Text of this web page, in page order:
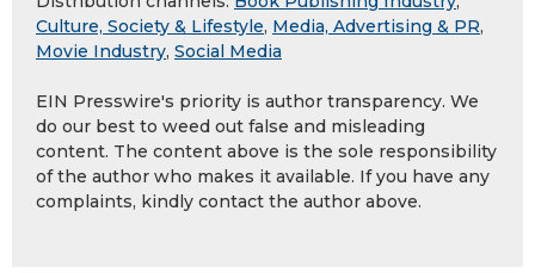
Culture, Society & Lifestyle, Media, Advertising & PR,
Movie Industry, Social Media
EIN Presswire's priority is author transparency. We
do our best to weed out false and misleading
content. The content above is the sole responsibility
of the author who makes it available. If you have any
complaints, kindly contact the author above.